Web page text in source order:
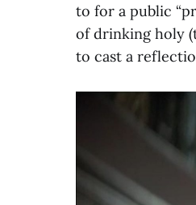
to for a public
of drinking holy
to cast a